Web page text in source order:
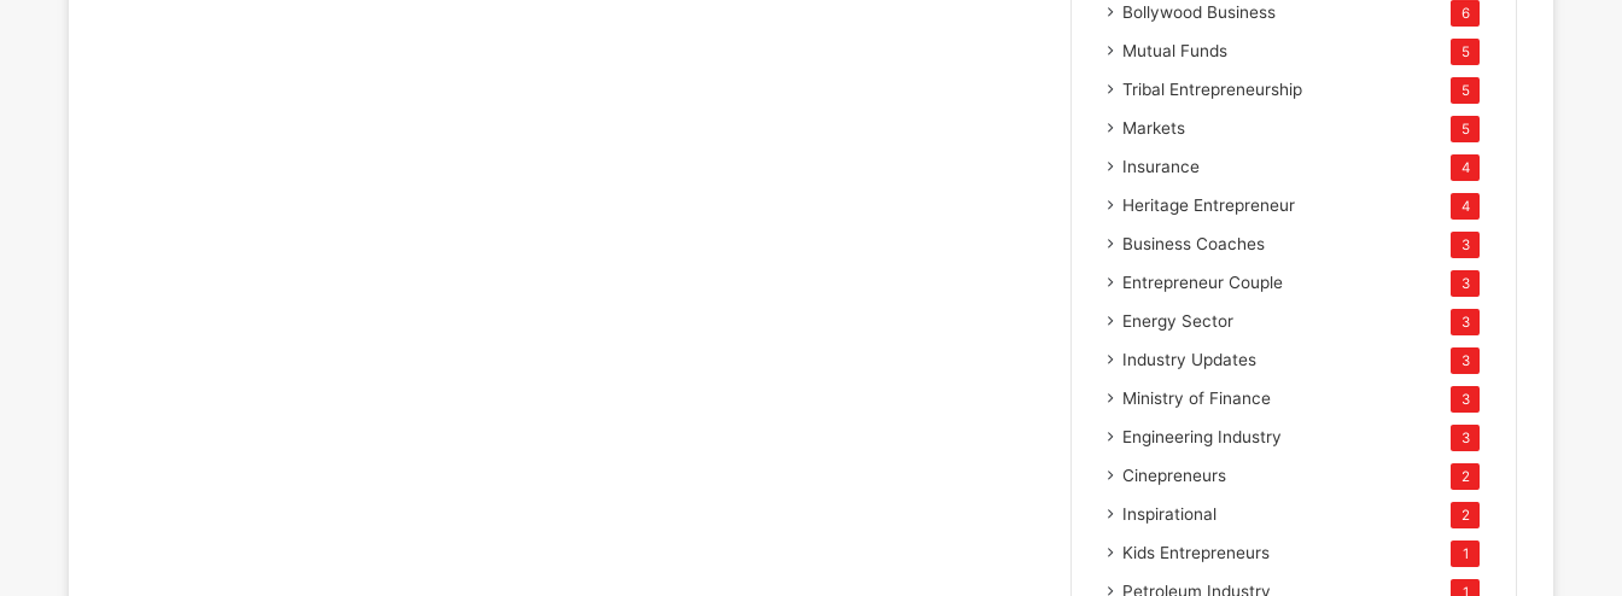
Bollywood Business 6
Mutual Funds 5
Tribal Entrepreneurship 5
Markets 5
Insurance 4
Heritage Entrepreneur 4
Business Coaches 3
Entrepreneur Couple 3
Energy Sector 3
Industry Updates 3
Ministry of Finance 3
Engineering Industry 3
Cinepreneurs 2
Inspirational 2
Kids Entrepreneurs 1
Petroleum Industry 1